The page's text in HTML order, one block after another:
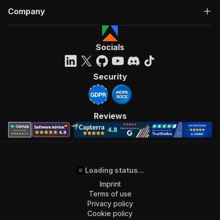
Company
Socials
Security
Reviews
Loading status...
Imprint
Terms of use
Privacy policy
Cookie policy